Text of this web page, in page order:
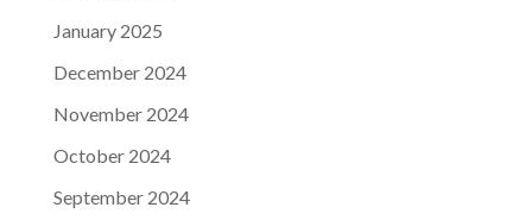
January 2025
December 2024
November 2024
October 2024
September 2024